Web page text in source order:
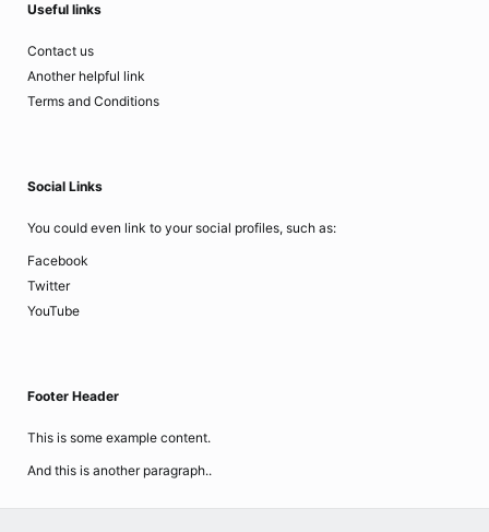
Useful links
Contact us
Another helpful link
Terms and Conditions
Social Links
You could even link to your social profiles, such as:
Facebook
Twitter
YouTube
Footer Header
This is some example content.
And this is another paragraph..